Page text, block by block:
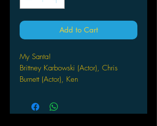
Add to Cart
My Santa!
Brittney Karbowski (Actor), Chris
Burnett (Actor), Ken